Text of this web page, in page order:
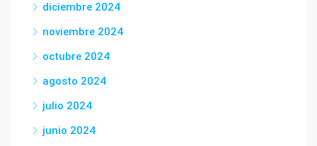
diciembre 2024
noviembre 2024
octubre 2024
agosto 2024
julio 2024
junio 2024